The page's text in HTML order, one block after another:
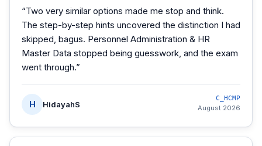
“Two very similar options made me stop and think.
The step-by-step hints uncovered the distinction I had
skipped, bagus. Personnel Administration & HR
Master Data stopped being guesswork, and the exam
went through.”
H HidayahS
C_HCMP
August 2026